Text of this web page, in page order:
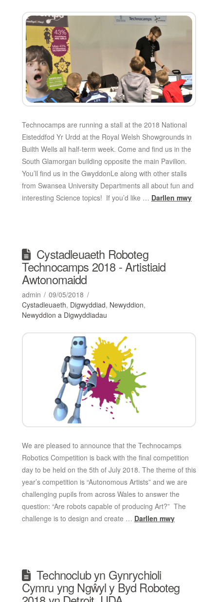
Technocamps are running a stall at the 2018 National
Eisteddfod Yr Urdd at the Royal Welsh Showgrounds in
Builth Wells all half-term week. Come and find us in the
South Glamorgan building opposite the main Pavilion.
You’ll find us in the GwyddonLe along with other stalls
from Swansea University Departments all about fun and
interesting Science topics! If you’d like … Darllen mwy
Cystadleuaeth Roboteg
Technocamps 2018 - Artistiaid
Awtonomaidd
admin
09/05/2018
Cystadleuaeth, Digwyddiad, Newyddion,
Newyddion a Digwyddiadau
We are pleased to announce that the Technocamps
Robotics Competition is back with the final competition
day to be held on the 5th of July 2018. The theme of this
year’s competition is “Autonomous Artists” and we are
challenging pupils from across Wales to answer the
question: “Are robots capable of producing Art?” The
challenge is to design and create … Darllen mwy
Technoclub yn Gynrychioli
Cymru yng Ngŵyl y Byd Roboteg